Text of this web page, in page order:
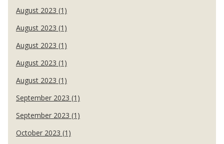
August 2023 (1)
August 2023 (1)
August 2023 (1)
August 2023 (1)
August 2023 (1)
September 2023 (1)
September 2023 (1)
October 2023 (1)